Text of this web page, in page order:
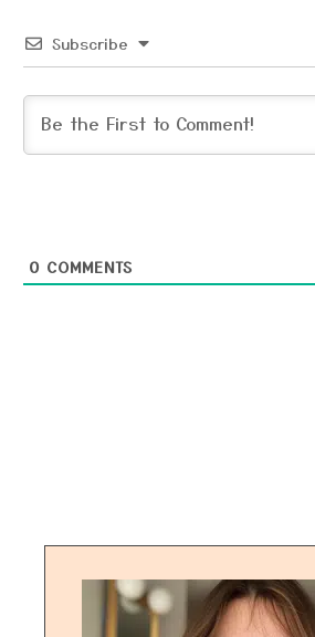
Subscribe
0 COMMENTS